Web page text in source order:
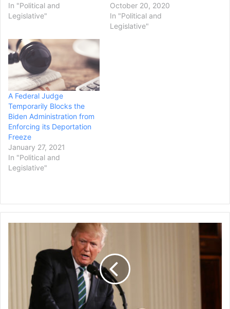
congressional inquiry was
overly intrusive but may
Court Judge Amit
Mehta upheld the
subpoena to the extent
that it sought information
about Trump's lease with
the…
In "Political and
Legislative"
700,000 people. In her
Sunday ruling, U.S. District
Court Chief Judge Beryl
October 20, 2020
In "Political and
Legislative"
A Federal Judge
Temporarily Blocks the
Biden Administration from
Enforcing its Deportation
Freeze
January 27, 2021
In "Political and
Legislative"
Funding
Freeze